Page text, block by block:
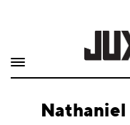
Shop
QuarterlyNathaniel